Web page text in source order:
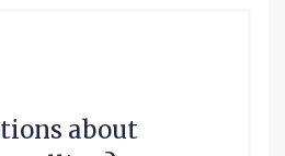
about